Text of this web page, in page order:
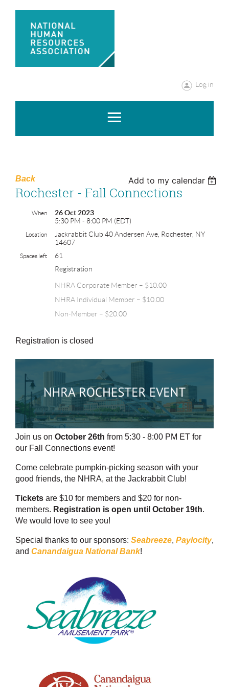
Log in
Back Add to my calendar
Rochester - Fall Connections
When
26 Oct 2023
5:30 PM - 8:00 PM (EDT)
Location
Jackrabbit Club 40 Andersen Ave, Rochester, NY
14607
Spaces left
61
Registration
NHRA Corporate Member – $10.00
NHRA Individual Member – $10.00
Non-Member – $20.00
Registration is closed
Join us on October 26th from 5:30 - 8:00 PM ET for
our Fall Connections event!
Come celebrate pumpkin-picking season with your
good friends, the NHRA, at the Jackrabbit Club!
Tickets are $10 for members and $20 for non-
members. Registration is open until October 19th.
We would love to see you!
Special thanks to our sponsors: Seabreeze, Paylocity,
and Canandaigua National Bank!